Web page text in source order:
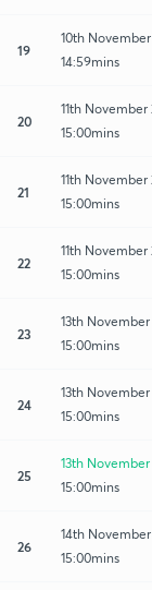
19
10th
14:59mins
20
11th November
15:00mins
21
11th November
15:00mins
22
11th November
15:00mins
23
13th November
15:00mins
24
13th
15:00mins
25
13th
15:00mins
26
14th November
15:00mins